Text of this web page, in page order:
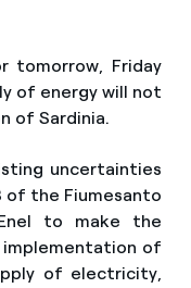
tomorrow, Friday
of energy will not
of Sardinia.
uncertainties
the Fiumesanto
to make the
of
of electricity,